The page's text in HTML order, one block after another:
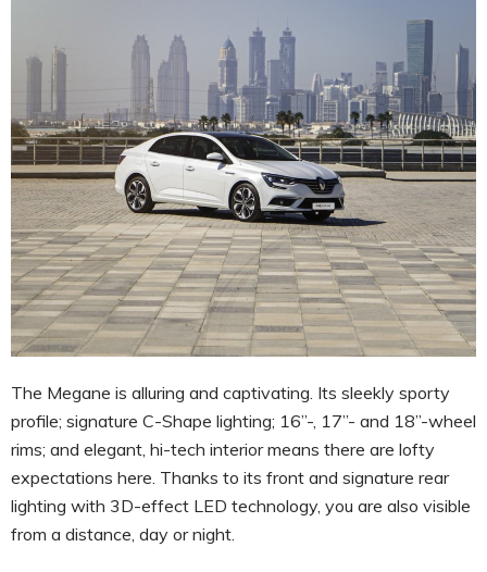
The Megane is alluring and captivating. Its sleekly sporty
profile; signature C-Shape lighting; 16”-, 17”- and 18”-wheel
rims; and elegant, hi-tech interior means there are lofty
expectations here. Thanks to its front and signature rear
lighting with 3D-effect LED technology, you are also visible
from a distance, day or night.